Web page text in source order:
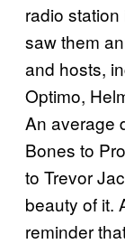
radio
saw them
and hosts,
Optimo,
An average
Bones to
to Trevor
beauty of it.
reminder